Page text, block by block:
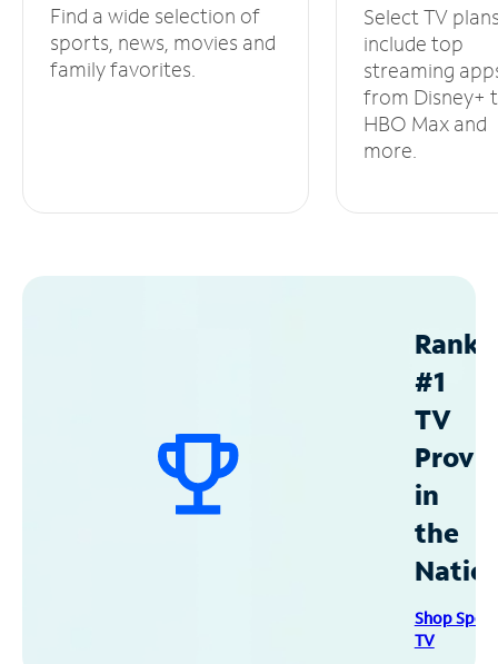
Find a wide selection of
sports, news, movies and
family favorites.
Select TV
include top
streaming
from Disney+
HBO Max and
more.
#1
TV
in
the
Shop
TV